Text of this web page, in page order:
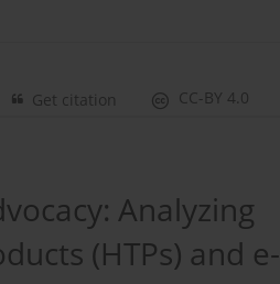
CC-BY 4.0
Get citation
Analyzing
(HTPs) and e-